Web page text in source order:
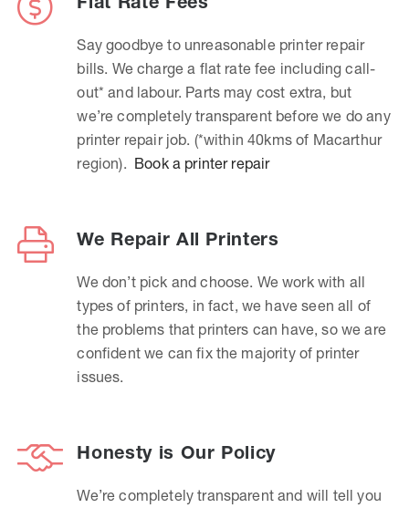
Say goodbye to unreasonable printer repair
bills. We charge a flat rate fee including call-
out* and labour. Parts may cost extra, but
we’re completely transparent before we do any
printer repair job. (*within 40kms of Macarthur
region). Book a printer repair
We Repair All Printers
We don’t pick and choose. We work with all
types of printers, in fact, we have seen all of
the problems that printers can have, so we are
confident we can fix the majority of printer
issues.
Honesty is Our Policy
We’re completely transparent and will tell you